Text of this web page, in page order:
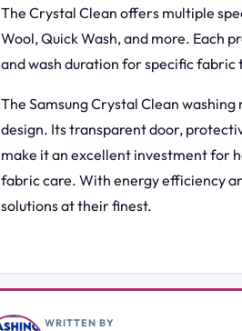
The Crystal Clean offers multiple
Wool, Quick Wash, and more. Each
and wash duration for specific
The Samsung Crystal Clean
design. Its transparent door,
make it an excellent investment for
fabric care. With energy efficiency
solutions at their finest.
WRITTEN BY